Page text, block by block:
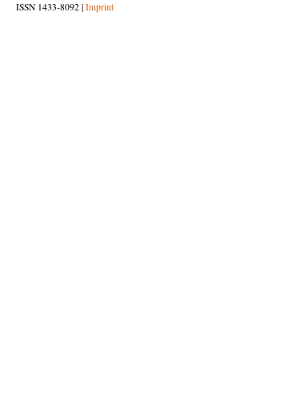
ISSN 1433-8092 | Imprint